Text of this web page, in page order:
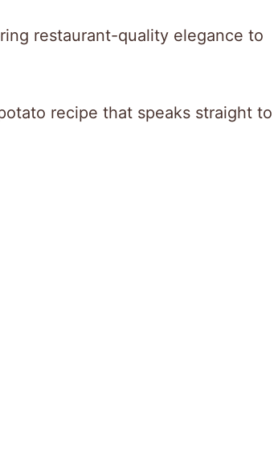
restaurant-quality elegance to
recipe that speaks straight to